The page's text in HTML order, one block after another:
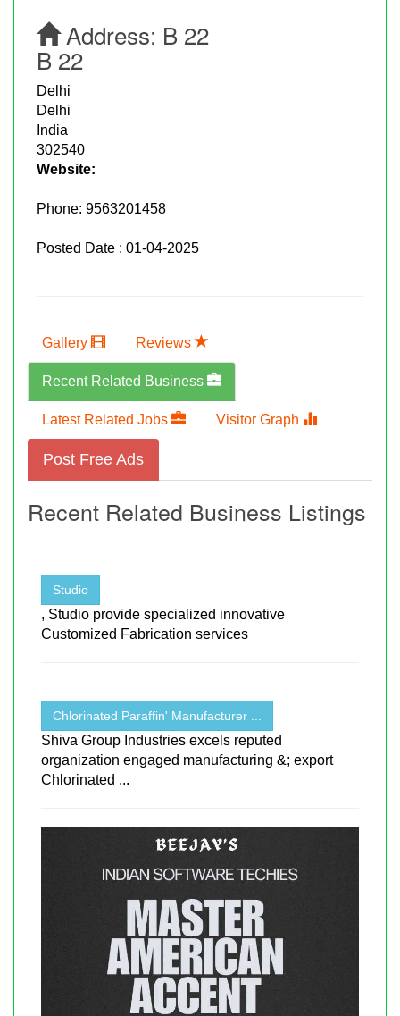
Address: B 22
B 22
Delhi
Delhi
India
302540
Website:
Phone: 9563201458
Posted Date : 01-04-2025
Gallery Reviews
Recent Related Business
Latest Related Jobs Visitor Graph
Post Free Ads
Recent Related Business Listings
Studio
, Studio provide specialized innovative
Customized Fabrication services
Chlorinated Paraffin' Manufacturer ...
Shiva Group Industries excels reputed
organization engaged manufacturing &; export
Chlorinated ...